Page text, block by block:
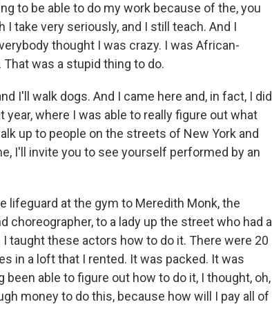
to be able to do my work because of the, you
take very seriously, and I still teach. And I
thought I was crazy. I was African-
was a stupid thing to do.
I'll walk dogs. And I came here and, in fact, I did
year, where I was able to really figure out what
up to people on the streets of New York and
I'll invite you to see yourself performed by an
lifeguard at the gym to Meredith Monk, the
to a lady up the street who had a
taught these actors how to do it. There were 20
in a loft that I rented. It was packed. It was
able to figure out how to do it, I thought, oh,
money to do this, because how will I pay all of